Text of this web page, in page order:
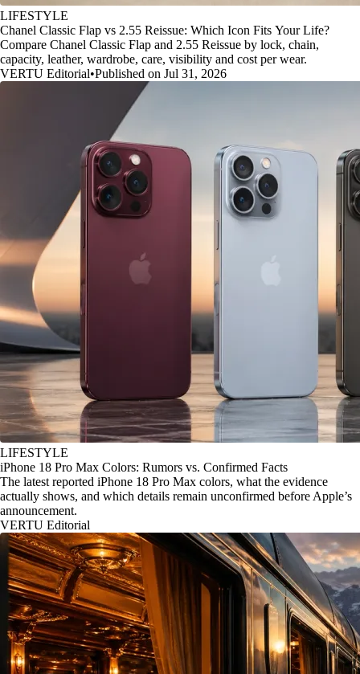
LIFESTYLE
Chanel Classic Flap vs 2.55 Reissue: Which Icon Fits Your Life?
Compare Chanel Classic Flap and 2.55 Reissue by lock, chain,
capacity, leather, wardrobe, care, visibility and cost per wear.
VERTU Editorial•Published on Jul 31, 2026
LIFESTYLE
iPhone 18 Pro Max Colors: Rumors vs. Confirmed Facts
The latest reported iPhone 18 Pro Max colors, what the evidence
actually shows, and which details remain unconfirmed before Apple’s
announcement.
VERTU Editorial